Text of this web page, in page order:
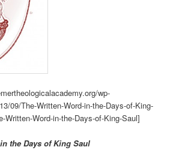
wp-
09/The-Written-Word-in-the-Days-of-King-
Written-Word-in-the-Days-of-King-Saul]
the Days of King Saul